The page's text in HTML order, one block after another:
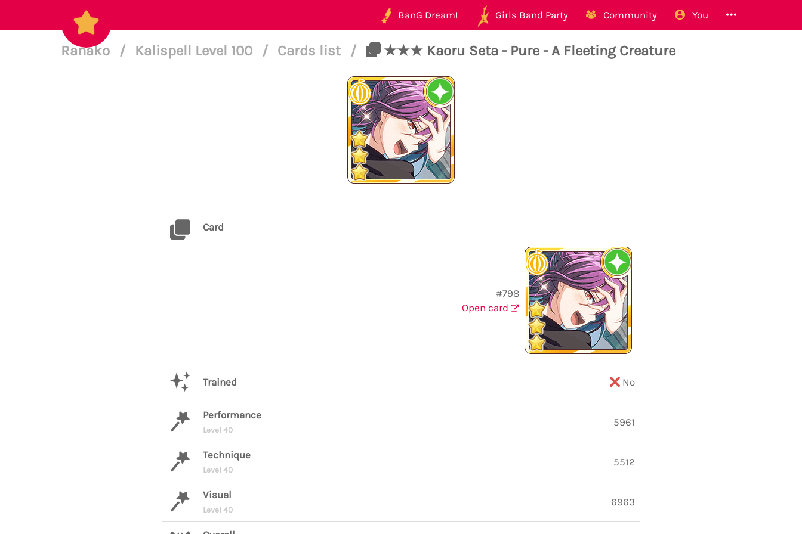
BanG Dream! Girls Band Party Community You
Ranako / Kalispell Level 100 / Cards list / ★★★ Kaoru Seta - Pure - A Fleeting Creature
Card
#798
Open card
Trained No
Performance
Level 40
5961
Technique
Level 40
5512
Visual
Level 40
6963